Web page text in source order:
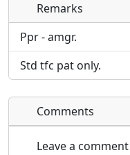
Direct links to live
will be linked to.
Direct links to live
inline on this page.
will be linked to.
Remarks
Ppr - amgr.
Std tfc pat only.
Comments
Leave a comment